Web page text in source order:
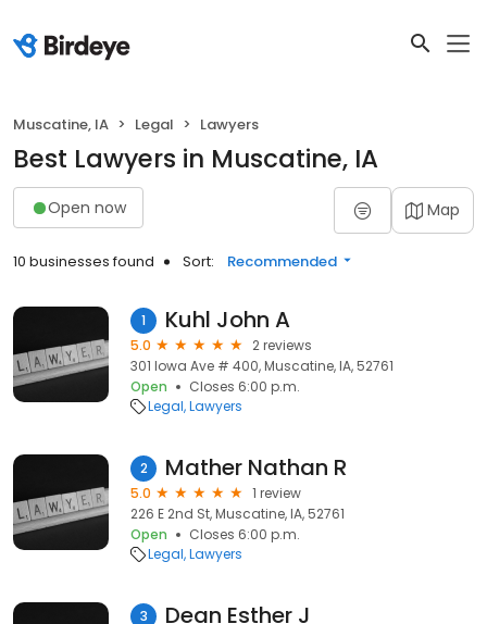
Muscatine, IA Legal Lawyers
Best Lawyers in Muscatine, IA
Open now Map
10 businesses found Sort: Recommended
1 Kuhl John A
5.0
2 reviews
301 Iowa Ave # 400, Muscatine, IA, 52761
Open
Closes 6:00 p.m.
Legal Lawyers
2 Mather Nathan R
5.0
1 review
226 E 2nd St, Muscatine, IA, 52761
Open
Closes 6:00 p.m.
Legal Lawyers
3 Dean Esther J